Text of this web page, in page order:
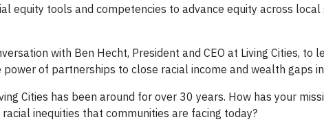
equity tools and competencies to advance equity across local
with Ben Hecht, President and CEO at Living Cities, to
of partnerships to close racial income and wealth gaps
Cities has been around for over 30 years. How has your
inequities that communities are facing today?